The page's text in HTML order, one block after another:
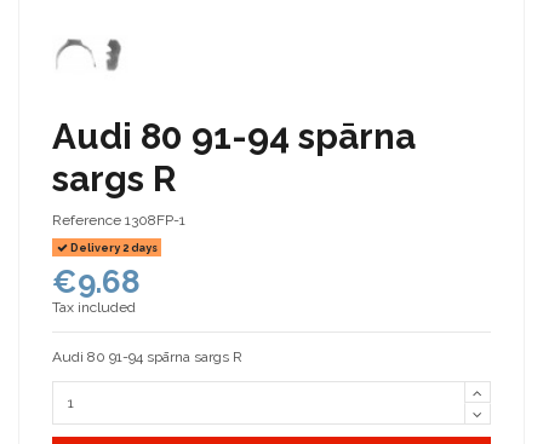
Audi 80 91-94 spārna
sargs R
Reference 1308FP-1
Delivery 2 days
€9.68
Tax included
Audi 80 91-94 spārna sargs R